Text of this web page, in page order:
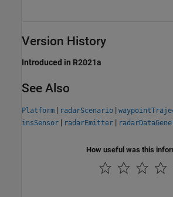
Version History
Introduced in R2021a
See Also
Platform | radarScenario |
insSensor | radarEmitter |
How useful was this